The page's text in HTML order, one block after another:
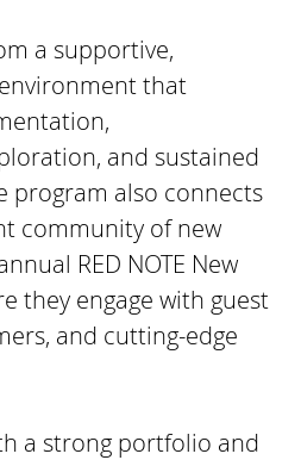
a supportive,
that
and sustained
program also connects
community of new
RED NOTE New
they engage with guest
and cutting-edge
a strong portfolio and